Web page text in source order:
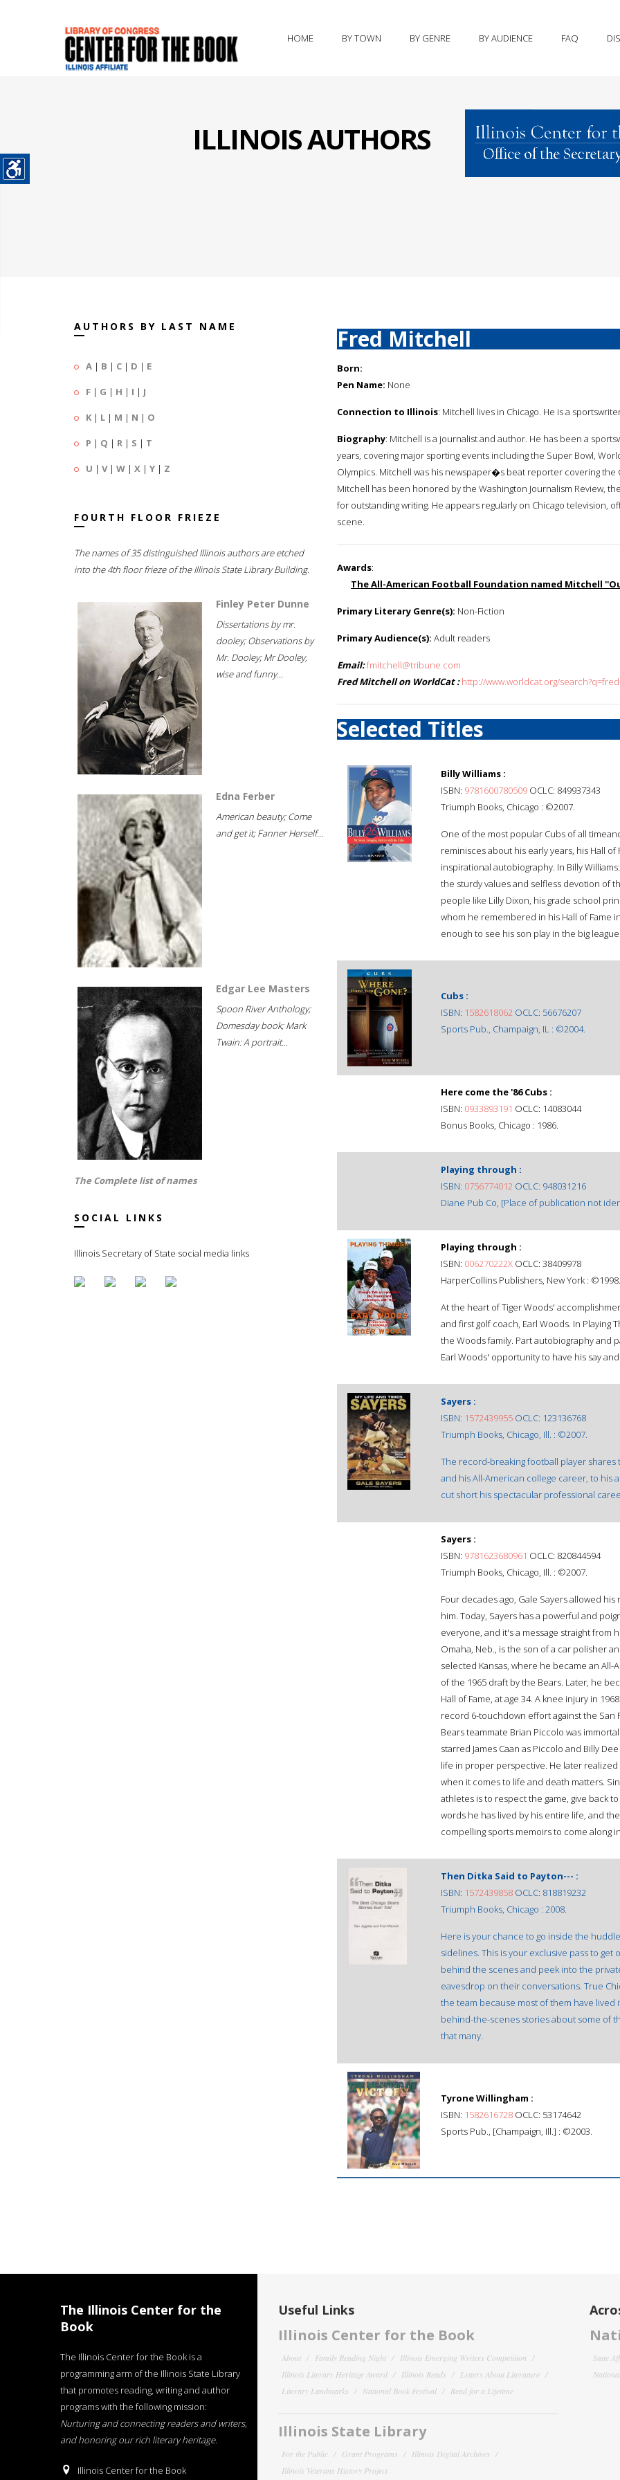
HOME BY TOWN BY GENRE BY AUDIENCE FAQ
ILLINOIS AUTHORS
AUTHORS BY LAST NAME
A | B | C | D | E
F | G | H | I | J
K | L | M | N | O
P | Q | R | S | T
U | V| W | X | Y | Z
FOURTH FLOOR FRIEZE
The names of 35 distinguished Illinois authors are etched
into the 4th floor frieze of the Illinois State Library Building.
Finley Peter Dunne
Dissertations by mr.
dooley; Observations by
Mr. Dooley; Mr Dooley,
wise and funny...
Edna Ferber
American beauty; Come
and get it; Fanner Herself...
Edgar Lee Masters
Spoon River Anthology;
Domesday book; Mark
Twain: A portrait...
The Complete list of names
SOCIAL LINKS
Illinois Secretary of State social media links
Fred Mitchell
Born:
Pen Name: None
Connection to Illinois: Mitchell lives in Chicago. He is a
Biography: Mitchell is a journalist and author. He has been a
years, covering major sporting events including the Super Bowl,
Olympics. Mitchell was his newspaper�s beat reporter covering the
Mitchell has been honored by the Washington Journalism Review,
for outstanding writing. He appears regularly on Chicago television,
scene.
Awards:
The All-American Football Foundation named Mitchell
Primary Literary Genre(s): Non-Fiction
Primary Audience(s): Adult readers
Email:fmitchell@tribune.com
Fred Mitchell on WorldCat : http://www.worldcat.org/
Selected Titles
Billy Williams :
ISBN: 9781600780509 OCLC: 849937343
Triumph Books, Chicago : ©2007.
One of the most popular Cubs of all
reminisces about his early years, his Hall
inspirational autobiography. In Billy
the sturdy values and selfless devotion of
people like Lilly Dixon, his grade school
whom he remembered in his Hall of Fame
enough to see his son play in the big
Cubs :
ISBN: 1582618062 OCLC: 56676207
Sports Pub., Champaign, IL : ©2004.
Here come the '86 Cubs :
ISBN: 0933893191 OCLC: 14083044
Bonus Books, Chicago : 1986.
Playing through :
ISBN: 0756774012 OCLC: 948031216
Diane Pub Co, [Place of publication not
Playing through :
ISBN: 006270222X OCLC: 38409978
HarperCollins Publishers, New York : ©1998.
At the heart of Tiger Woods'
and first golf coach, Earl Woods. In
the Woods family. Part autobiography and
Earl Woods' opportunity to have his say
Sayers :
ISBN: 1572439955 OCLC: 123136768
Triumph Books, Chicago, Ill. : ©2007.
The record-breaking football player shares
and his All-American college career, to his
cut short his spectacular professional
Sayers :
ISBN: 9781623680961 OCLC: 820844594
Triumph Books, Chicago, Ill. : ©2007.
Four decades ago, Gale Sayers allowed
him. Today, Sayers has a powerful and
everyone, and it's a message straight from
Omaha, Neb., is the son of a car polisher
selected Kansas, where he became an
of the 1965 draft by the Bears. Later, he
Hall of Fame, at age 34. A knee injury in
record 6-touchdown effort against the San
Bears teammate Brian Piccolo was
starred James Caan as Piccolo and Billy
life in proper perspective. He later
when it comes to life and death matters.
athletes is to respect the game, give back
words he has lived by his entire life, and
compelling sports memoirs to come along
Then Ditka Said to Payton--- :
ISBN: 1572439858 OCLC: 818819232
Triumph Books, Chicago : 2008.
Here is your chance to go inside the
sidelines. This is your exclusive pass to
behind the scenes and peek into the
eavesdrop on their conversations. True
the team because most of them have
behind-the-scenes stories about some of
that many.
Tyrone Willingham :
ISBN: 1582616728 OCLC: 53174642
Sports Pub., [Champaign, Ill.] : ©2003.
The Illinois Center for the
Book
The Illinois Center for the Book is a
programming arm of the Illinois State Library
that promotes reading, writing and author
programs with the following mission:
Nurturing and connecting readers and writers,
and honoring our rich literary heritage.
Illinois Center for the Book
Useful Links
Illinois Center for the Book
About Family Reading Night
Illinois Emerging Writers Competition
Illinois Literary Heritage Award
Illinois Reads
Letters About Literature
Literary Landmarks
National Book Festival Read for a Lifetime
Illinois State Library
For the Public Grant Programs
Illinois Digital Archives
Illinois Veterans History Project
State